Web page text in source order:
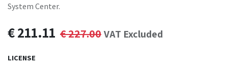
System Center.
€211.11 €227.00VAT Excluded
LICENSE